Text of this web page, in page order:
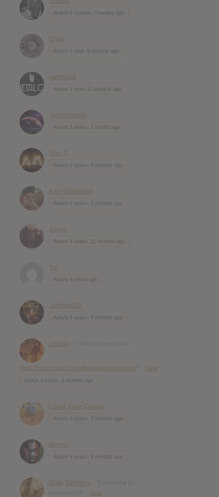
Active 6 months, 3 weeks ago
Chris
Active 1 year, 8 months ago
getmetal
Active 1 year, 11 months ago
Jennimandy
Active 2 years, 1 month ago
Abe S
Active 2 years, 8 months ago
Karl Ojibidawa
Active 3 years, 2 months ago
Adam
Active 3 years, 11 months ago
Tor
Active 4 years ago
Jeffrey033
Active 4 years, 9 months ago
chinski
https://soundcloud.com/therealpartysmasher View
Active 4 years, 9 months ago
Laser Gun Carrier
Active 5 years, 7 months ago
Morny
Active 5 years, 9 months ago
Dale Sanders
View